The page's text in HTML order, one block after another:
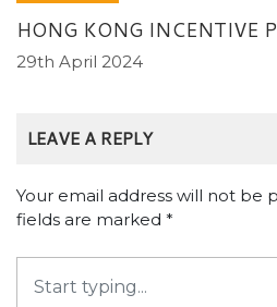
HONG KONG INCENTIVE
29th April 2024
LEAVE A REPLY
Your email address will not be
fields are marked *